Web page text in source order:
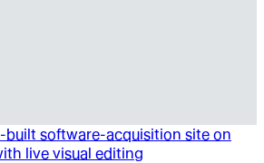
built software-acquisition site on
live visual editing